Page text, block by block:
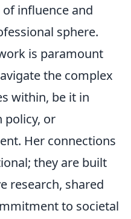
influence and
sphere.
is paramount
the complex
within, be it in
policy, or
Her connections
they are built
research, shared
to societal